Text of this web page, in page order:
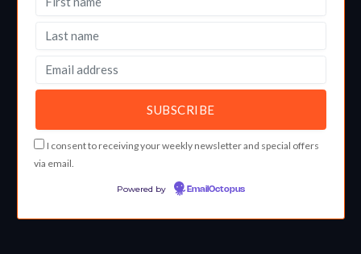
I consent to receiving your weekly newsletter and special offers
via email.
Powered by EmailOctopus